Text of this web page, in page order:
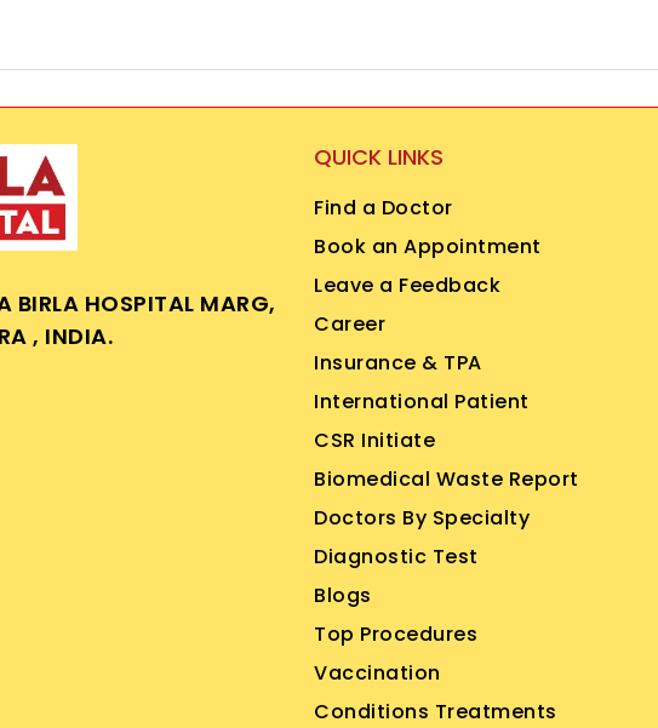
BIRLA HOSPITAL MARG,
, INDIA.
QUICK LINKS
Find a Doctor
Book an Appointment
Leave a Feedback
Career
Insurance & TPA
International Patient
CSR Initiate
Biomedical Waste Report
Doctors By Specialty
Diagnostic Test
Blogs
Top Procedures
Vaccination
Conditions Treatments